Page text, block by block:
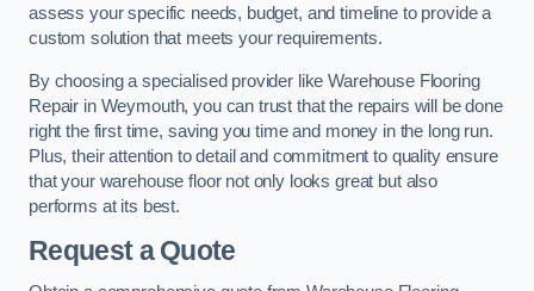
assess your specific needs, budget, and timeline to provide a
custom solution that meets your requirements.
By choosing a specialised provider like Warehouse Flooring
Repair in Weymouth, you can trust that the repairs will be done
right the first time, saving you time and money in the long run.
Plus, their attention to detail and commitment to quality ensure
that your warehouse floor not only looks great but also
performs at its best.
Request a Quote